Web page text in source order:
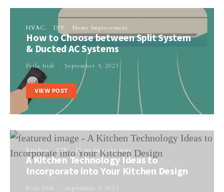
HVAC DIY Home Improvement
How to Choose between Split System
& Ducted AC Systems
Perla Irish September 3, 2021
VIEW POST
Kitchen DIY Home Improvement
A Kitchen Technology Ideas to
Incorporate into Your Kitchen Design
Perla Irish September 3, 2021